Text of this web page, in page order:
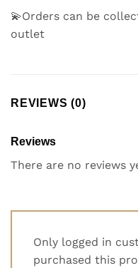
💫Orders can be
outlet
REVIEWS (0)
Reviews
There are no reviews
Only logged in
purchased this